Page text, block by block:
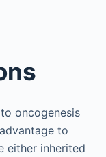
oncogenesis
to
either inherited